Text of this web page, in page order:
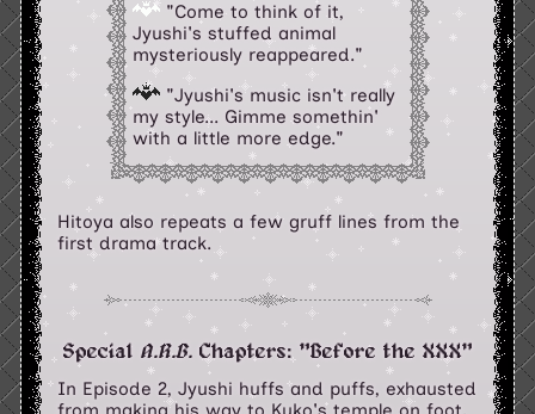
"Come to think of it,
Jyushi's stuffed animal
mysteriously reappeared."
"Jyushi's music isn't really
my style... Gimme somethin'
with a little more edge."
Hitoya also repeats a few gruff lines from the
first drama track.
Special A.R.B.Chapters: "Before the XXX"
In Episode 2, Jyushi huffs and puffs, exhausted